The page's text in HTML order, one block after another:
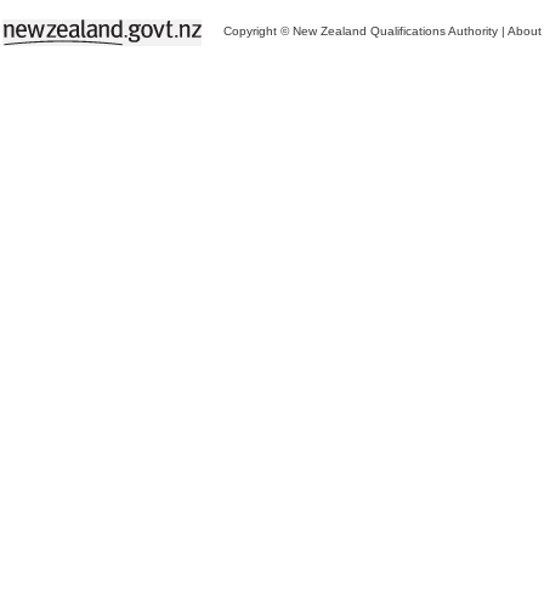
Copyright © New Zealand Qualifications Authority | About